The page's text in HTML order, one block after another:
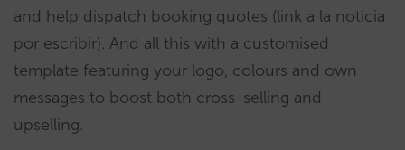
and help dispatch booking quotes (link a la noticia
por escribir). And all this with a customised
template featuring your logo, colours and own
messages to boost both cross-selling and
upselling.